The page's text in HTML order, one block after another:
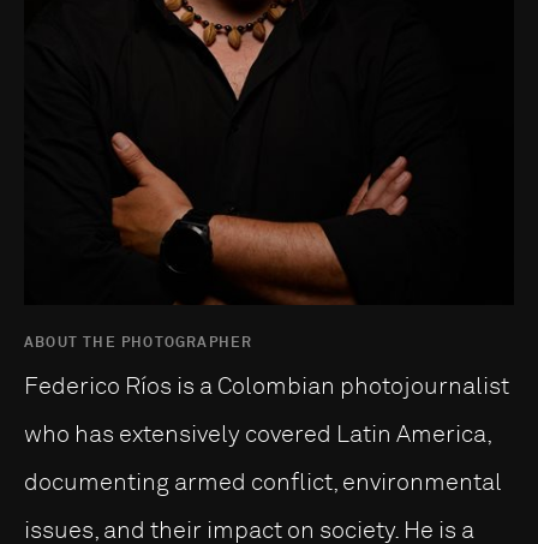
ABOUT THE PHOTOGRAPHER
Federico Ríos is a Colombian photojournalist
who has extensively covered Latin America,
documenting armed conflict, environmental
issues, and their impact on society. He is a